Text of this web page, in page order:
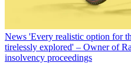
News 'Every realistic option for
tirelessly explored' – Owner of
insolvency proceedings